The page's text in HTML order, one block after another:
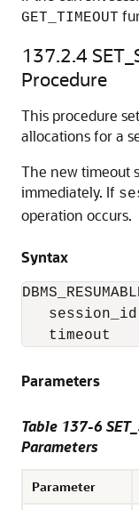
GET_TIMEOUT
137.2.4
Procedure
This procedure
allocations for a
The new timeout
immediately. If
operation occurs.
Syntax
timeout
Parameters
Table 137-6
Parameters
Parameter